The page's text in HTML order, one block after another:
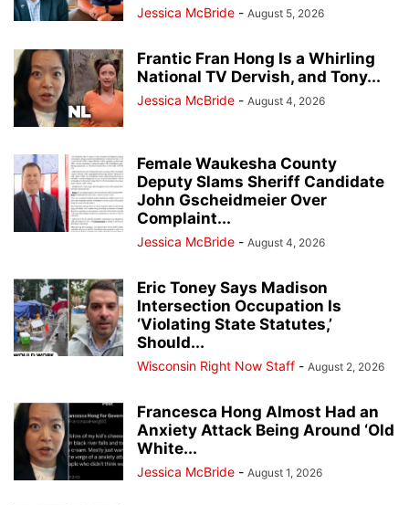
Jessica McBride - August 5, 2026
Frantic Fran Hong Is a Whirling
National TV Dervish, and Tony...
Jessica McBride - August 4, 2026
Female Waukesha County
Deputy Slams Sheriff Candidate
John Gscheidmeier Over
Complaint...
Jessica McBride - August 4, 2026
Eric Toney Says Madison
Intersection Occupation Is
‘Violating State Statutes,’
Should...
Wisconsin Right Now Staff - August 2, 2026
Francesca Hong Almost Had an
Anxiety Attack Being Around ‘Old
White...
Jessica McBride - August 1, 2026